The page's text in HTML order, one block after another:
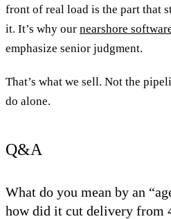
front of real load is the part that
it. It’s why our nearshore
emphasize senior judgment.
That’s what we sell. Not the
do alone.
Q&A
What do you mean by an
how did it cut delivery from